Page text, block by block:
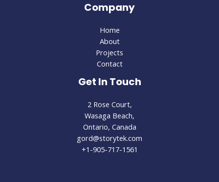
Company
Home
About
Projects
Contact
Get In Touch
2 Rose Court,
Wasaga Beach,
Ontario, Canada
gord@storytek.com
+1-905-717-1561